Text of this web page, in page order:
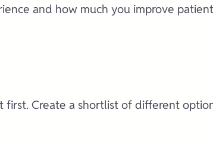
and how much you improve
Create a shortlist of different